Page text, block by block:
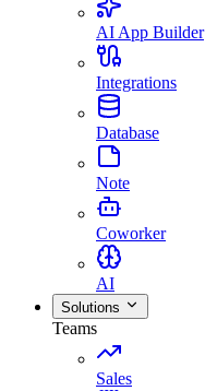
AI App Builder
Integrations
Database
Note
Coworker
AI
Solutions
Teams
Sales